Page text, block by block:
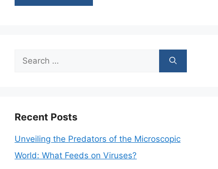
Search
Recent Posts
Unveiling the Predators of the Microscopic
World: What Feeds on Viruses?